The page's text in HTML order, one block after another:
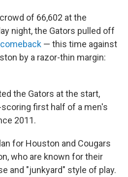
of 66,602 at the
night, the Gators pulled off
— this time against
by a razor-thin margin:
the Gators at the start,
first half of a men's
2011.
for Houston and Cougars
who are known for their
and "junkyard" style of play.